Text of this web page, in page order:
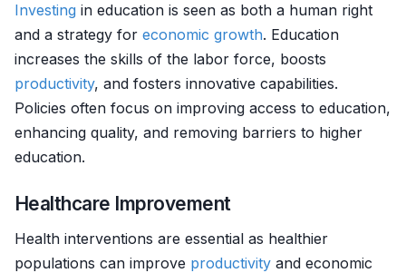
Investing in education is seen as both a human right
and a strategy for economic growth. Education
increases the skills of the labor force, boosts
productivity, and fosters innovative capabilities.
Policies often focus on improving access to education,
enhancing quality, and removing barriers to higher
education.
Healthcare Improvement
Health interventions are essential as healthier
populations can improve productivity and economic